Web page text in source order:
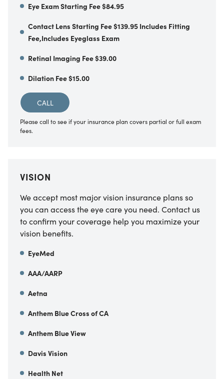
Eye Exam Starting Fee $84.95
Contact Lens Starting Fee $139.95 Includes Fitting
Fee,Includes Eyeglass Exam
Retinal Imaging Fee $39.00
Dilation Fee $15.00
CALL
Please call to see if your insurance plan covers partial or full exam
fees.
VISION
We accept most major vision insurance plans so
you can access the eye care you need. Contact us
to confirm your coverage help you maximize your
vision benefits.
EyeMed
AAA/AARP
Aetna
Anthem Blue Cross of CA
Anthem Blue View
Davis Vision
Health Net